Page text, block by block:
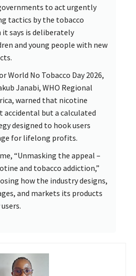
to act urgently
tactics by the tobacco
it says is deliberately
and young people with new
World No Tobacco Day 2026,
Janabi, WHO Regional
warned that nicotine
accidental but a calculated
designed to hook users
for lifelong profits.
“Unmasking the appeal –
and tobacco addiction,”
how the industry designs,
and markets its products